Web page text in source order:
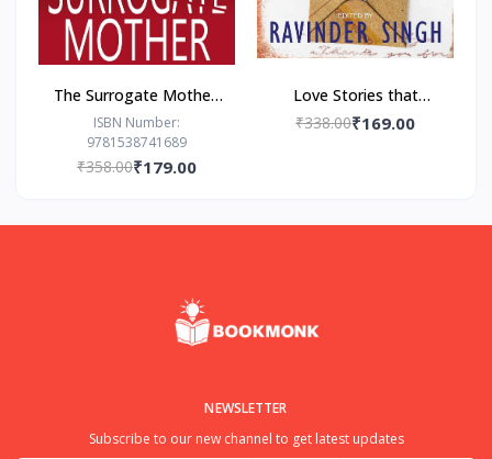
The Surrogate Mother:
McFadden
ISBN Number:
9781538741689
₹358.00₹179.00
Love Stories that
Touched my Heart
₹338.00₹169.00
NEWSLETTER
Subscribe to our new channel to get latest updates